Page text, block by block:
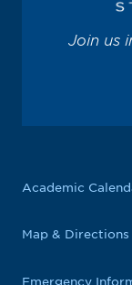
Join us
Academic
Map & Directions
Emergency